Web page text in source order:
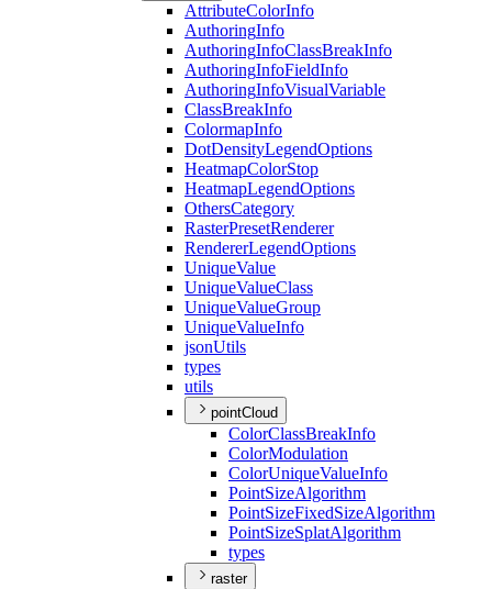
AttributeColorInfo
AuthoringInfo
AuthoringInfoClassBreakInfo
AuthoringInfoFieldInfo
AuthoringInfoVisualVariable
ClassBreakInfo
ColormapInfo
DotDensityLegendOptions
HeatmapColorStop
HeatmapLegendOptions
OthersCategory
RasterPresetRenderer
RendererLegendOptions
UniqueValue
UniqueValueClass
UniqueValueGroup
UniqueValueInfo
jsonUtils
types
utils
pointCloud
ColorClassBreakInfo
ColorModulation
ColorUniqueValueInfo
PointSizeAlgorithm
PointSizeFixedSizeAlgorithm
PointSizeSplatAlgorithm
types
raster